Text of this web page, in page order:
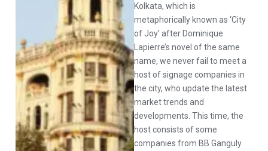
Kolkata, which is
metaphorically known as ‘City
of Joy’ after Dominique
Lapierre’s novel of the same
name, we never fail to meet a
host of signage companies in
the city, who update the latest
market trends and
developments. This time, the
host consists of some
companies from BB Ganguly